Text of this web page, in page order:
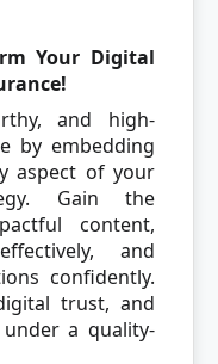
Your Digital
and high-
by embedding
aspect of your
Gain the
content,
and
confidently.
trust, and
a quality-